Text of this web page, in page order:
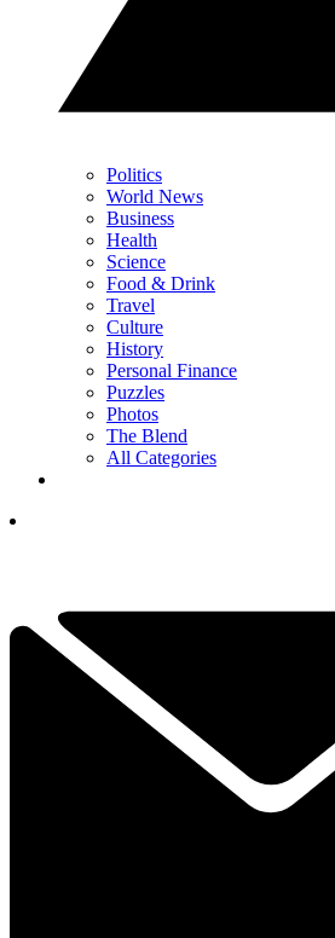
Politics
World News
Business
Health
Science
Food & Drink
Travel
Culture
History
Personal Finance
Puzzles
Photos
The Blend
All Categories